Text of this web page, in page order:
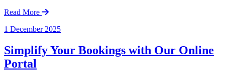
Read More
1 December 2025
Simplify Your Bookings with Our Online
Portal